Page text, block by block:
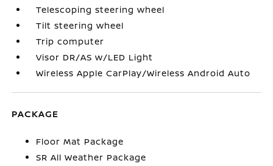
Telescoping steering wheel
Tilt steering wheel
Trip computer
Visor DR/AS w/LED Light
Wireless Apple CarPlay/Wireless Android Auto
PACKAGE
Floor Mat Package
SR All Weather Package